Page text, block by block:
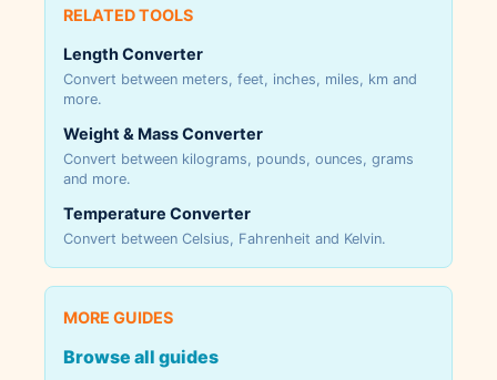
RELATED TOOLS
Length Converter
Convert between meters, feet, inches, miles, km and
more.
Weight & Mass Converter
Convert between kilograms, pounds, ounces, grams
and more.
Temperature Converter
Convert between Celsius, Fahrenheit and Kelvin.
MORE GUIDES
Browse all guides